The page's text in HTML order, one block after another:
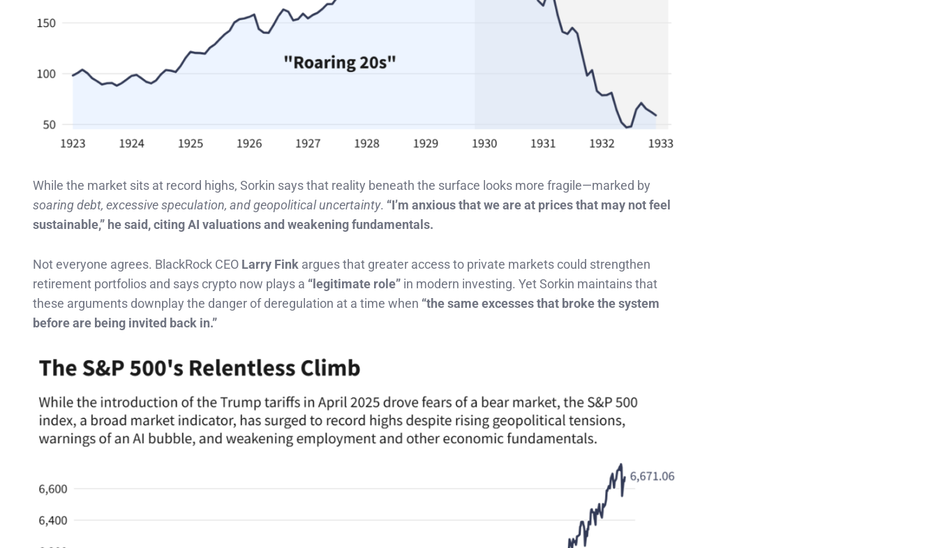
While the market sits at record highs, Sorkin says that reality beneath the surface looks more fragile—marked by
soaring debt, excessive speculation, and geopolitical uncertainty. “I’m anxious that we are at prices that may not feel
sustainable,” he said, citing AI valuations and weakening fundamentals.
Not everyone agrees. BlackRock CEO Larry Fink argues that greater access to private markets could strengthen
retirement portfolios and says crypto now plays a “legitimate role” in modern investing. Yet Sorkin maintains that
these arguments downplay the danger of deregulation at a time when “the same excesses that broke the system
before are being invited back in.”